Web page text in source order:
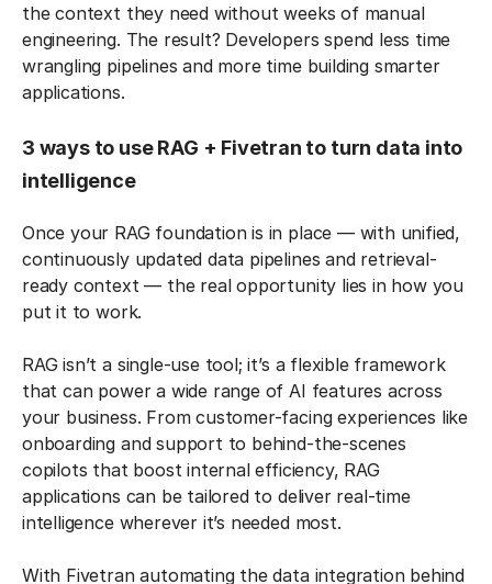
the context they need without weeks of manual
engineering. The result? Developers spend less time
wrangling pipelines and more time building smarter
applications.
3 ways to use RAG + Fivetran to turn data into
intelligence
Once your RAG foundation is in place — with unified,
continuously updated data pipelines and retrieval-
ready context — the real opportunity lies in how you
put it to work.
RAG isn’t a single-use tool; it’s a flexible framework
that can power a wide range of AI features across
your business. From customer-facing experiences like
onboarding and support to behind-the-scenes
copilots that boost internal efficiency, RAG
applications can be tailored to deliver real-time
intelligence wherever it’s needed most.
With Fivetran automating the data integration behind